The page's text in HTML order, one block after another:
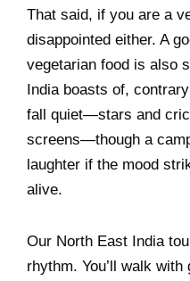
That said, if you are a
disappointed either. A
vegetarian food is also
India boasts of,
fall quiet—stars and
screens—though a
laughter if the mood
alive.
Our North East India
rhythm. You’ll walk with